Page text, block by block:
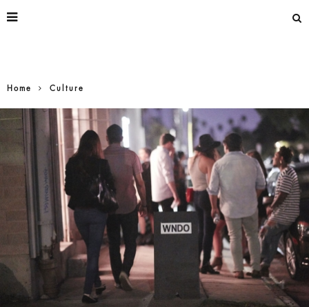
Home Culture